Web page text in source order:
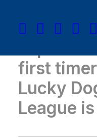
Whether
first
Lucky
League